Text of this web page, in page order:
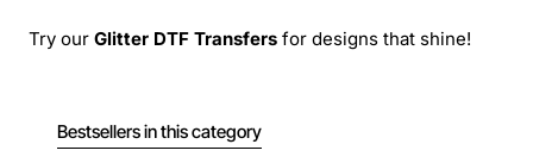
Try our Glitter DTF Transfers for designs that shine!
Bestsellers in this category